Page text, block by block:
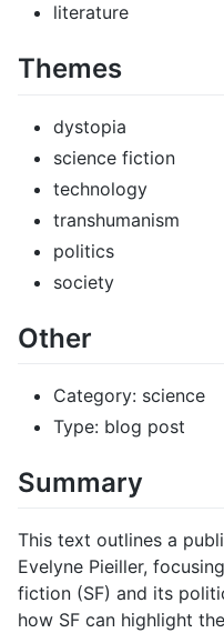
literature
Themes
dystopia
science fiction
technology
transhumanism
politics
society
Other
Category: science
Type: blog post
Summary
This text outlines a
Evelyne Pieiller,
fiction (SF) and its
how SF can highlight